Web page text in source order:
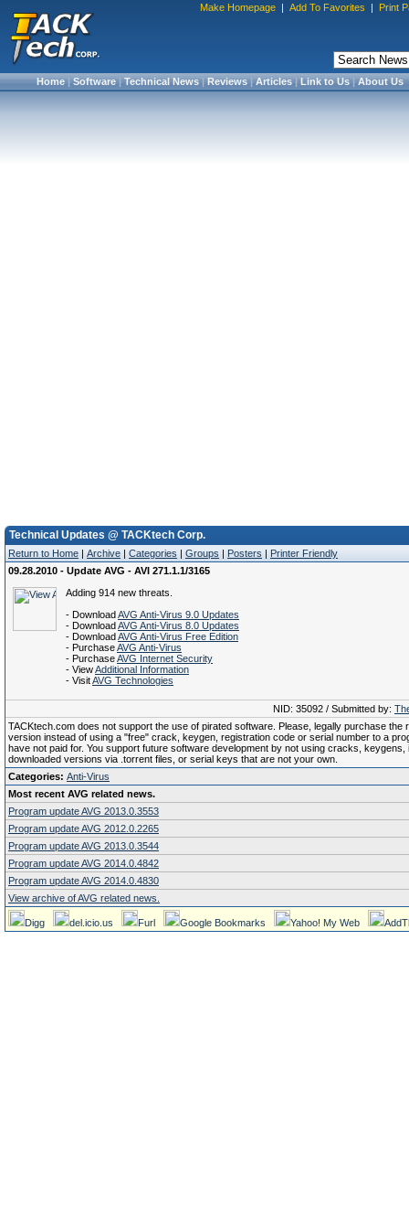
Make Homepage | Add To Favorites | Print
Home|Software|Technical News|Reviews|Articles|Link to Us|About Us
Technical Updates @ TACKtech Corp.
Return to Home | Archive | Categories | Groups | Posters | Printer Friendly
09.28.2010 - Update AVG - AVI 271.1.1/3165
Adding 914 new threats.
- DownloadAVG Anti-Virus 9.0 Updates
- DownloadAVG Anti-Virus 8.0 Updates
- DownloadAVG Anti-Virus Free Edition
- PurchaseAVG Anti-Virus
- PurchaseAVG Internet Security
- ViewAdditional Information
- VisitAVG Technologies
NID: 35092 / Submitted by:
TACKtech.com does not support the use of pirated software. Please, legally purchase the
version instead of using a "free" crack, keygen, registration code or serial number to a
have not paid for. You support future software development by not using cracks, keygens,
downloaded versions via .torrent files, or serial keys that are not your own.
Categories: Anti-Virus
Most recent AVG related news.
Program update AVG 2013.0.3553
Program update AVG 2012.0.2265
Program update AVG 2013.0.3544
Program update AVG 2014.0.4842
Program update AVG 2014.0.4830
View archive of AVG related news.
Digg del.icio.us Furl Google Bookmarks Yahoo! My Web